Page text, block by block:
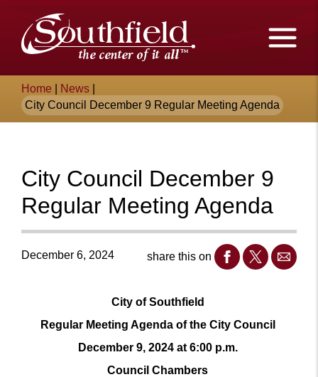
Main
Content
The
City
of
Southfield,
Michigan
Breadcrumb
Home News
City Council December 9 Regular Meeting Agenda
City Council December 9
Regular Meeting Agenda
December 6, 2024 share this on
City of Southfield
Regular Meeting Agenda of the City Council
December 9, 2024 at 6:00 p.m.
Council Chambers